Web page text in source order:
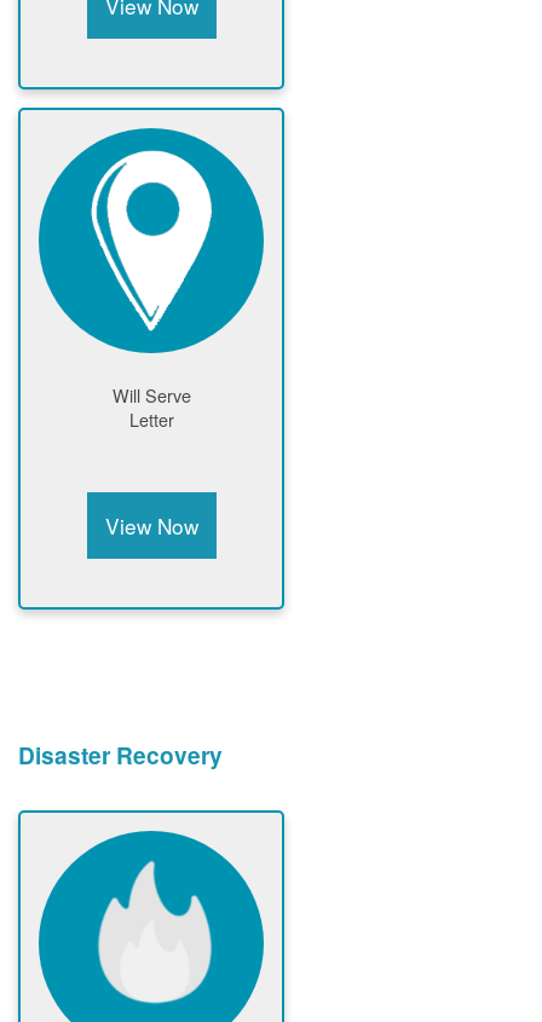
Will Serve
Letter
View Now
Disaster Recovery